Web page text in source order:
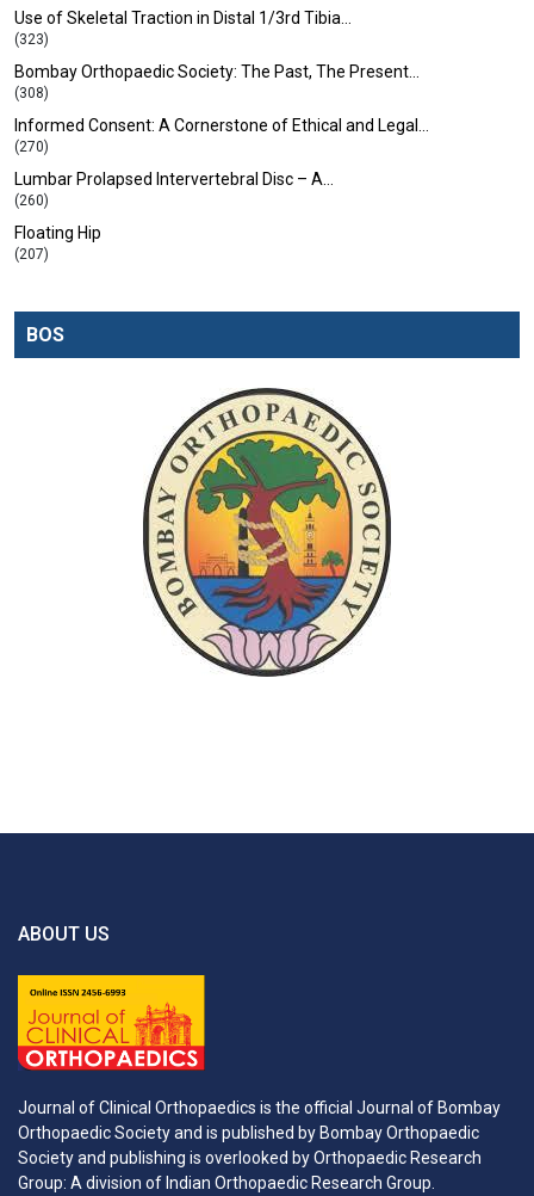
Use of Skeletal Traction in Distal 1/3rd Tibia…
(323)
Bombay Orthopaedic Society: The Past, The Present…
(308)
Informed Consent: A Cornerstone of Ethical and Legal…
(270)
Lumbar Prolapsed Intervertebral Disc – A…
(260)
Floating Hip
(207)
BOS
ABOUT US
Journal of Clinical Orthopaedics is the official Journal of Bombay
Orthopaedic Society and is published by Bombay Orthopaedic
Society and publishing is overlooked by Orthopaedic Research
Group: A division of Indian Orthopaedic Research Group.